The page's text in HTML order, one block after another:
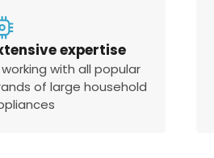
expertise
working with all popular
of large household